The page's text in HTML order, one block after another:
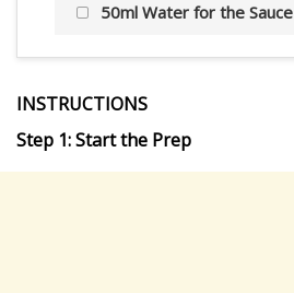
50ml Water for the Sauce
INSTRUCTIONS
Step 1: Start the Prep